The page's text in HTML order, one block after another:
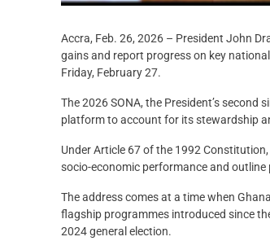
Accra, Feb. 26, 2026 – President John
gains and report progress on key
Friday, February 27.
The 2026 SONA, the President’s
platform to account for its stewardship
Under Article 67 of the 1992
socio-economic performance and
The address comes at a time when
flagship programmes introduced since
2024 general election.